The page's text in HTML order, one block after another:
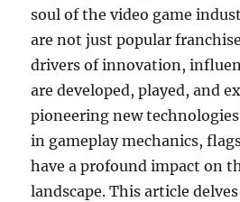
soul of the video game
are not just popular
drivers of innovation,
are developed, played, and
pioneering new
in gameplay mechanics,
have a profound impact on
landscape. This article